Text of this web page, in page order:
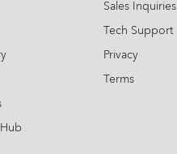
Sales Inquiries
Tech Support
Privacy
Terms